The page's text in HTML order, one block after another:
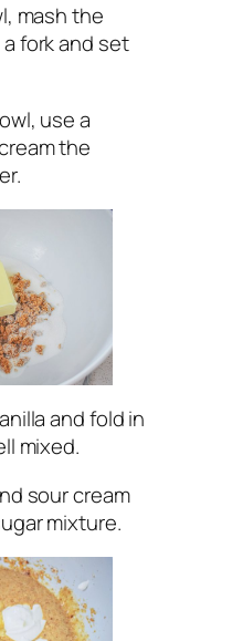
mash the
fork and set
use a
the
and fold in
mixed.
sour cream
mixture.